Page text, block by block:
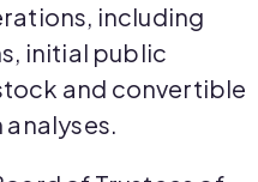
including
initial public
and convertible